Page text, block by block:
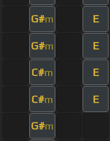
G#m E
G#m E
C#m E
C#m E
G#m